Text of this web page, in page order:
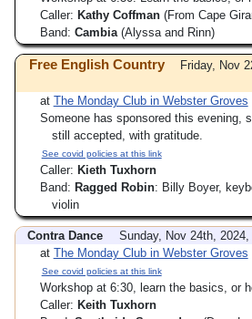
Caller: Kathy Coffman(From Cape
Band: Cambia(Alyssa and Rinn)
Free English Country Friday, Nov
at The Monday Club in Webster Groves
Someone has sponsored this evening,
still accepted, with gratitude.
See covid policies at this link
Caller: Kieth Tuxhorn
Band: Ragged Robin: Billy Boyer,
violin
Contra Dance Sunday, Nov 24th,
at The Monday Club in Webster Groves
See covid policies at this link
Workshop at 6:30, learn the basics, or
Caller: Keith Tuxhorn